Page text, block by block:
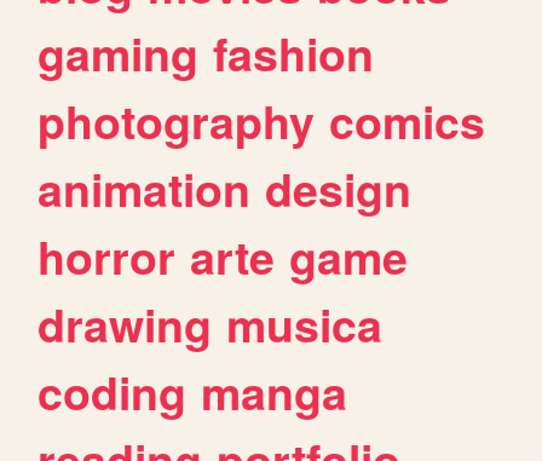
gaming fashion
photography comics
animation design
horror arte game
drawing musica
coding manga